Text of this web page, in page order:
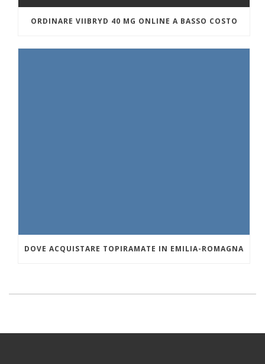
ORDINARE VIIBRYD 40 MG ONLINE A BASSO COSTO
DOVE ACQUISTARE TOPIRAMATE IN EMILIA-ROMAGNA